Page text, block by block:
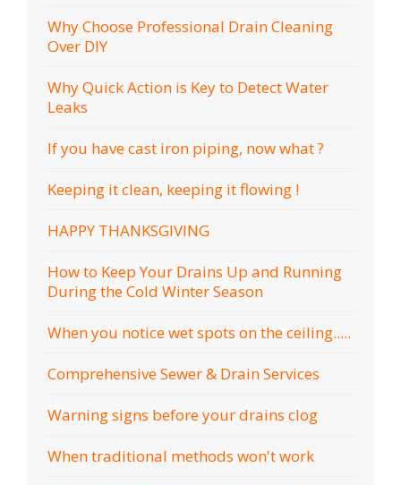
Why Choose Professional Drain Cleaning
Over DIY
Why Quick Action is Key to Detect Water
Leaks
If you have cast iron piping, now what ?
Keeping it clean, keeping it flowing !
HAPPY THANKSGIVING
How to Keep Your Drains Up and Running
During the Cold Winter Season
When you notice wet spots on the ceiling.....
Comprehensive Sewer & Drain Services
Warning signs before your drains clog
When traditional methods won't work